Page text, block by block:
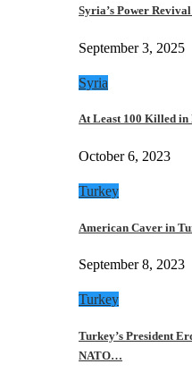
Syria’s Power
September 3, 2025
Syria
At Least 100 Killed
October 6, 2023
Turkey
American Caver in
September 8, 2023
Turkey
Turkey’s President
NATO…